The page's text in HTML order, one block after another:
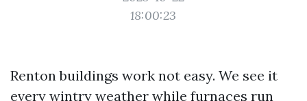
18:00:23
Renton buildings work not easy. We see it
every wintry weather while furnaces run